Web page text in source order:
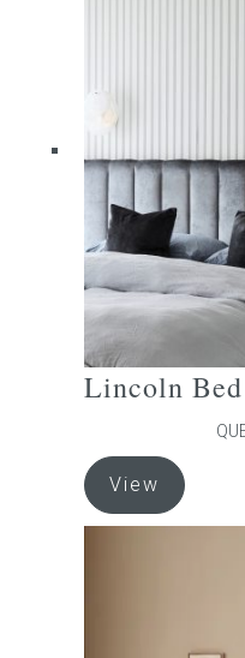
on
page
Lincoln
View
product
has